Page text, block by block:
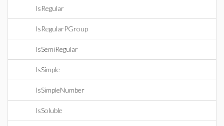
IsRegular
IsRegularPGroup
IsSemiRegular
IsSimple
IsSimpleNumber
IsSoluble